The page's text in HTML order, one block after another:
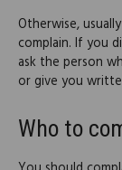
Otherwise,
complain. If you
ask the person
or give you
Who to